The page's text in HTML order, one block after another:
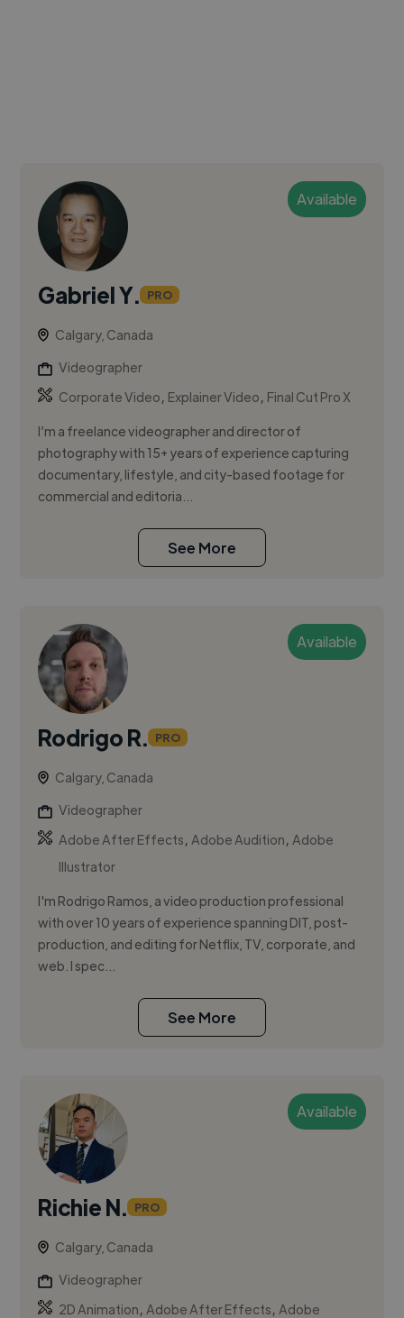
Available
Gabriel Y. PRO
Calgary, Canada
Videographer
Corporate Video, Explainer Video, Final Cut Pro X
I’m a freelance videographer and director of
photography with 15+ years of experience capturing
documentary, lifestyle, and city-based footage for
commercial and editoria...
See More
Available
Rodrigo R. PRO
Calgary, Canada
Videographer
Adobe After Effects,Adobe Audition,Adobe
Illustrator
I'm Rodrigo Ramos, a video production professional
with over 10 years of experience spanning DIT, post-
production, and editing for Netflix, TV, corporate, and
web. I spec...
See More
Available
Richie N. PRO
Calgary, Canada
Videographer
2D Animation,Adobe After Effects,Adobe